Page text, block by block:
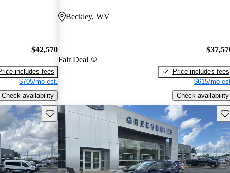
$42,570
includes fees
$705/mo est.
Check availability
Beckley, WV
Fair Deal
Price includes fees
$615/mo
Check availability
Save this listing